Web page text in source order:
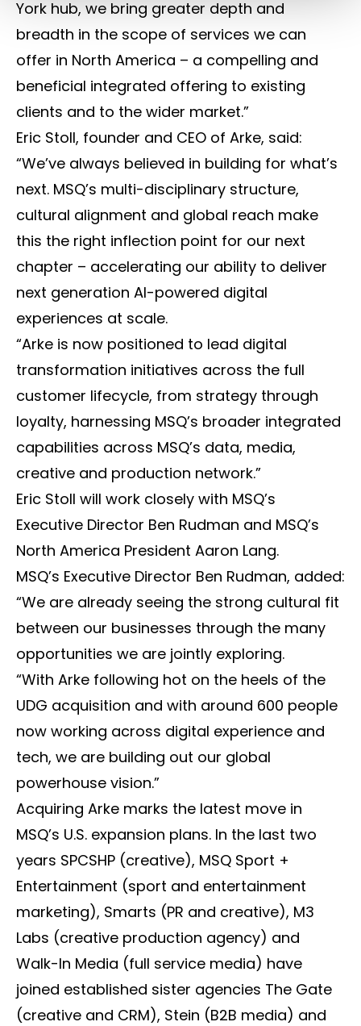
York hub, we bring greater depth and
breadth in the scope of services we can
offer in North America – a compelling and
beneficial integrated offering to existing
clients and to the wider market.”
Eric Stoll, founder and CEO of Arke, said:
“We’ve always believed in building for what’s
next. MSQ’s multi-disciplinary structure,
cultural alignment and global reach make
this the right inflection point for our next
chapter – accelerating our ability to deliver
next generation AI-powered digital
experiences at scale.
“Arke is now positioned to lead digital
transformation initiatives across the full
customer lifecycle, from strategy through
loyalty, harnessing MSQ’s broader integrated
capabilities across MSQ’s data, media,
creative and production network.”
Eric Stoll will work closely with MSQ’s
Executive Director Ben Rudman and MSQ’s
North America President Aaron Lang.
MSQ’s Executive Director Ben Rudman, added:
“We are already seeing the strong cultural fit
between our businesses through the many
opportunities we are jointly exploring.
“With Arke following hot on the heels of the
UDG acquisition and with around 600 people
now working across digital experience and
tech, we are building out our global
powerhouse vision.”
Acquiring Arke marks the latest move in
MSQ’s U.S. expansion plans. In the last two
years SPCSHP (creative), MSQ Sport +
Entertainment (sport and entertainment
marketing), Smarts (PR and creative), M3
Labs (creative production agency) and
Walk-In Media (full service media) have
joined established sister agencies The Gate
(creative and CRM), Stein (B2B media) and